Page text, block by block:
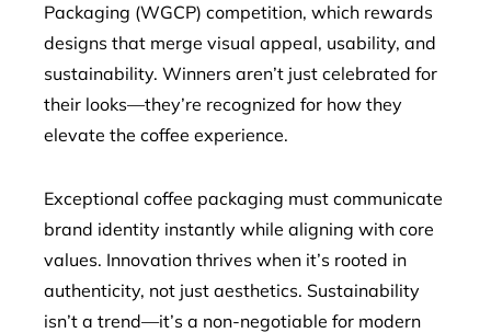
Packaging (WGCP) competition, which rewards
designs that merge visual appeal, usability, and
sustainability. Winners aren’t just celebrated for
their looks—they’re recognized for how they
elevate the coffee experience.
Exceptional coffee packaging must communicate
brand identity instantly while aligning with core
values. Innovation thrives when it’s rooted in
authenticity, not just aesthetics. Sustainability
isn’t a trend—it’s a non-negotiable for modern